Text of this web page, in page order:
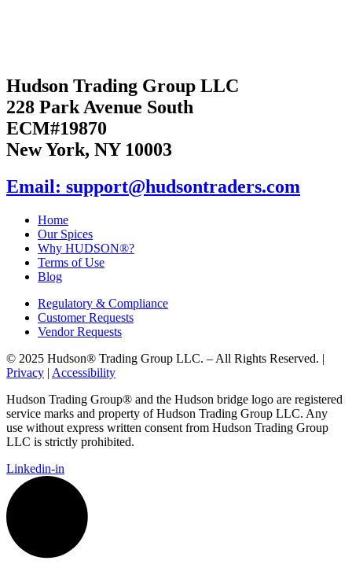
Hudson Trading Group LLC
228 Park Avenue South
ECM#19870
New York, NY 10003
Email: support@hudsontraders.com
Home
Our Spices
Why HUDSON®?
Terms of Use
Blog
Regulatory & Compliance
Customer Requests
Vendor Requests
© 2025 Hudson® Trading Group LLC. – All Rights Reserved. |
Privacy | Accessibility
Hudson Trading Group® and the Hudson bridge logo are registered
service marks and property of Hudson Trading Group LLC. Any
use without express written consent from Hudson Trading Group
LLC is strictly prohibited.
Linkedin-in